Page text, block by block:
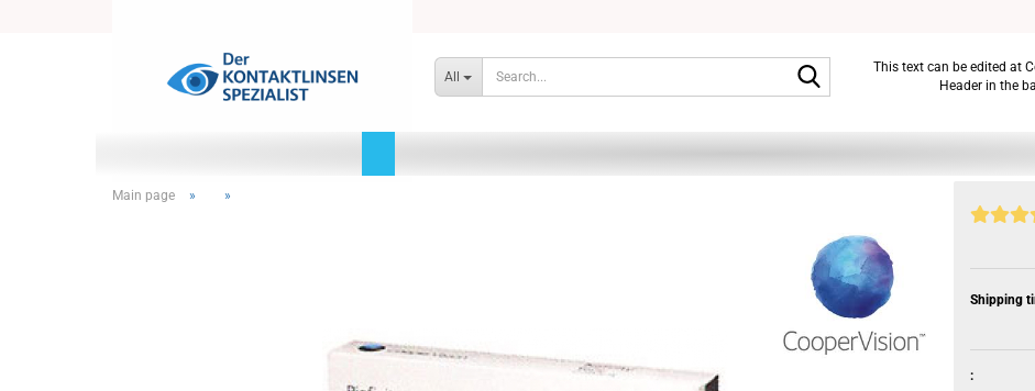
All
Search...This text can be edited at
Header in the
Main page » »
Shipping
: